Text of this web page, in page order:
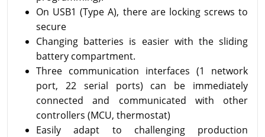
On USB1 (Type A), there are locking screws to
secure
Changing batteries is easier with the sliding
battery compartment.
Three communication interfaces (1 network
port, 22 serial ports) can be immediately
connected and communicated with other
controllers (MCU, thermostat)
Easily adapt to challenging production